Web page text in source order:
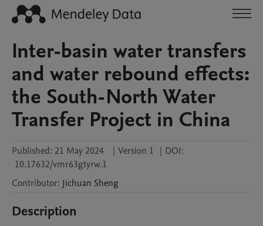
Inter-basin water transfers
and water rebound effects:
the South-North Water
Transfer Project in China
Published: 21 May 2024 | Version 1 | DOI:
10.17632/vmr63gtyrw.1
Contributor: Jichuan Sheng
Description